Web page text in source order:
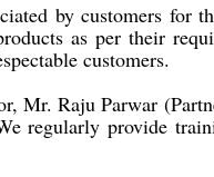
by customers for
as per their
customers.
Mr. Raju Parwar
regularly provide